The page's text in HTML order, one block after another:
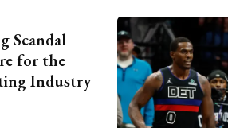
Scandal
for the
Industry